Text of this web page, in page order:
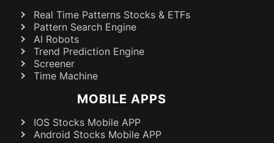
Real Time Patterns Stocks & ETFs
Pattern Search Engine
AI Robots
Trend Prediction Engine
Screener
Time Machine
MOBILE APPS
IOS Stocks Mobile APP
Android Stocks Mobile APP